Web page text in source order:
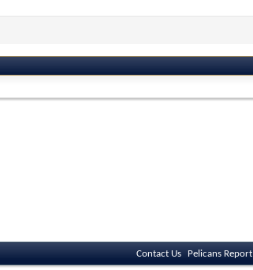
Contact Us Pelicans Report